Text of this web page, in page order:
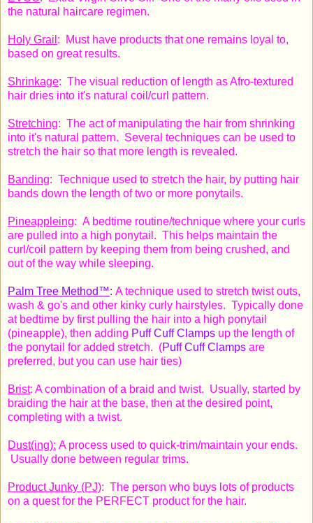
the natural haircare regimen.
Holy Grail : Must have products that one remains loyal to,
based on great results.
Shrinkage: The visual reduction of length as Afro-textured
hair dries into it's natural coil/curl pattern.
Stretching: The act of manipulating the hair from shrinking
into it's natural pattern. Several techniques can be used to
stretch the hair so that more length is revealed.
Banding: Technique used to stretch the hair, by putting hair
bands down the length of two or more ponytails.
Pineappleing: A bedtime routine/technique where your curls
are pulled into a high ponytail. This helps maintain the
curl/coil pattern by keeping them from being crushed, and
out of the way while sleeping.
Palm Tree Method™: A technique used to stretch twist outs,
wash & go's and other kinky curly hairstyles. Typically done
at bedtime by first pulling the hair into a high ponytail
(pineapple), then adding Puff Cuff Clamps up the length of
the ponytail for added stretch. (Puff Cuff Clamps are
preferred, but you can use hair ties)
Brist: A combination of a braid and twist. Usually, started by
braiding the hair at the base, then at the desired point,
completing with a twist.
Dust(ing): A process used to quick-trim/maintain your ends.
Usually done between regular trims.
Product Junky (PJ): The person who buys lots of products
on a quest for the PERFECT product for the hair.